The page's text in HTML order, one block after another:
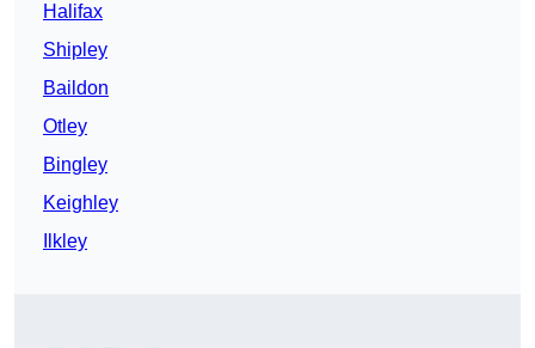
Halifax
Shipley
Baildon
Otley
Bingley
Keighley
Ilkley